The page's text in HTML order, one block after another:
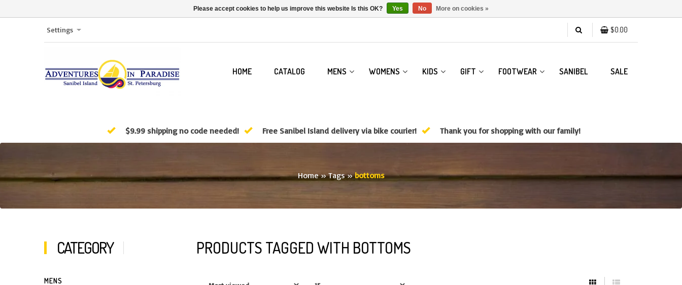
$0.00
Settings
HOME CATALOG MENS WOMENS KIDS GIFT FOOTWEAR SANIBEL SALE
$9.99 shipping no code needed! Free Sanibel Island delivery via bike courier! Thank you for shopping with our family!
Home»Tags»bottoms
CATEGORY
MENS
PRODUCTS TAGGED WITH BOTTOMS
Please accept cookies to help us improve this website Is this OK? Yes No More on cookies »